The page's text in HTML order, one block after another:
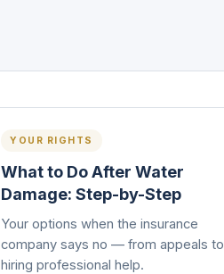
YOUR RIGHTS
What to Do After Water
Damage: Step-by-Step
Your options when the insurance
company says no — from appeals to
hiring professional help.